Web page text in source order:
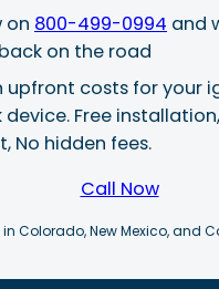
on 800-499-0994 and
on the road
upfront costs for your
Free
No hidden fees.
Call Now
Colorado, New Mexico, and